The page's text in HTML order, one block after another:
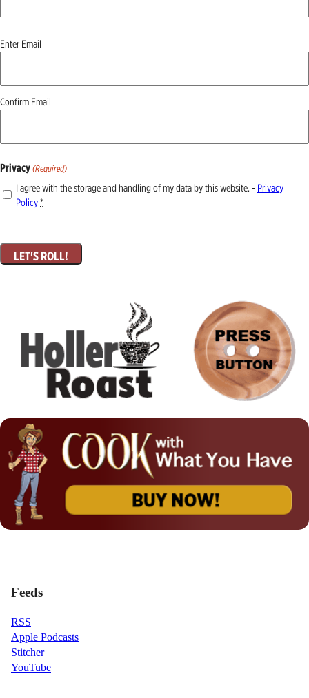
Email
Enter Email
Confirm Email
Privacy (Required)
I agree with the storage and handling of my data by this website. - Privacy
Policy*
Feeds
RSS
Apple Podcasts
Stitcher
YouTube